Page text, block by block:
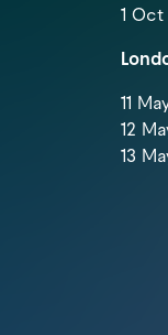
1
11
12
13